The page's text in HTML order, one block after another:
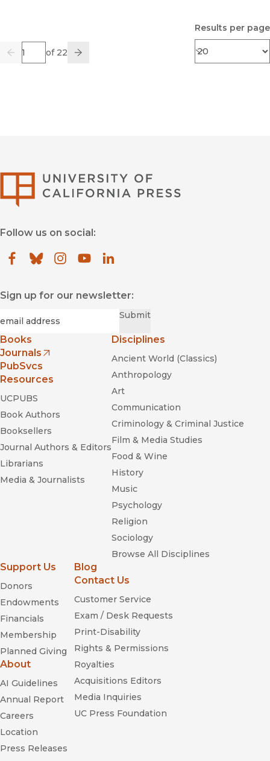
Previous
Page of 22
Go Next
Results per page
Follow us on social:
Facebook
(opens in new window)
Bluesky
(opens in new window)
Instagram
(opens in new window)
YouTube
(opens in new window)
LinkedIn
(opens in new window)
Sign up for our newsletter:
Submit
Books
Journals
(opens in new window)
PubSvcs
Resources
UCPUBS
Book Authors
Booksellers
Journal Authors & Editors
Librarians
Media & Journalists
Disciplines
Ancient World (Classics)
Anthropology
Art
Communication
Criminology & Criminal Justice
Film & Media Studies
Food & Wine
History
Music
Psychology
Religion
Sociology
Browse All Disciplines
Support Us
Donors
Endowments
Financials
Membership
Planned Giving
About
AI Guidelines
Annual Report
Careers
Location
Press Releases
Blog
Contact Us
Customer Service
Exam / Desk Requests
Print-Disability
Rights & Permissions
Royalties
Acquisitions Editors
Media Inquiries
UC Press Foundation